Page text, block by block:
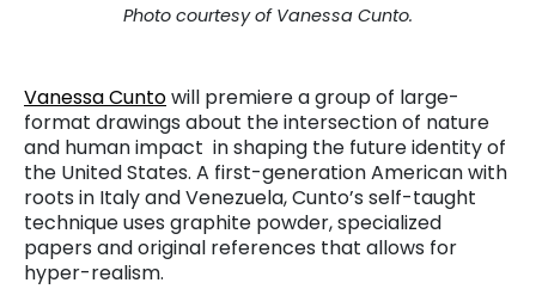
Photo courtesy of Vanessa Cunto.
Vanessa Cuntowill premiere a group of large-
format drawings about the intersection of nature
and human impact in shaping the future identity of
the United States. A first-generation American with
roots in Italy and Venezuela, Cunto’s self-taught
technique uses graphite powder, specialized
papers and original references that allows for
hyper-realism.